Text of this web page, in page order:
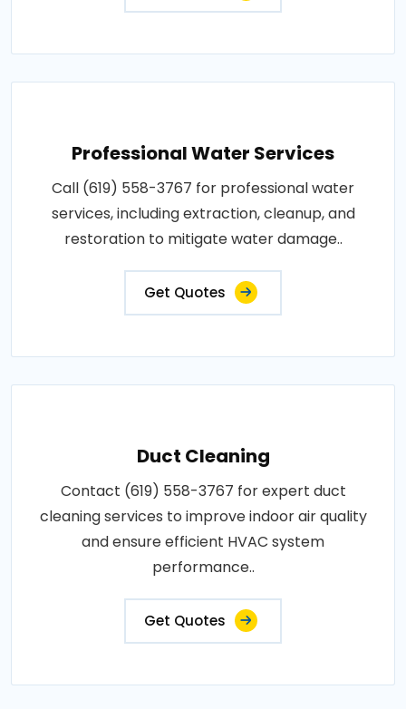
Professional Water Services
Call (619) 558-3767 for professional water
services, including extraction, cleanup, and
restoration to mitigate water damage..
Get Quotes
Duct Cleaning
Contact (619) 558-3767 for expert duct
cleaning services to improve indoor air quality
and ensure efficient HVAC system
performance..
Get Quotes